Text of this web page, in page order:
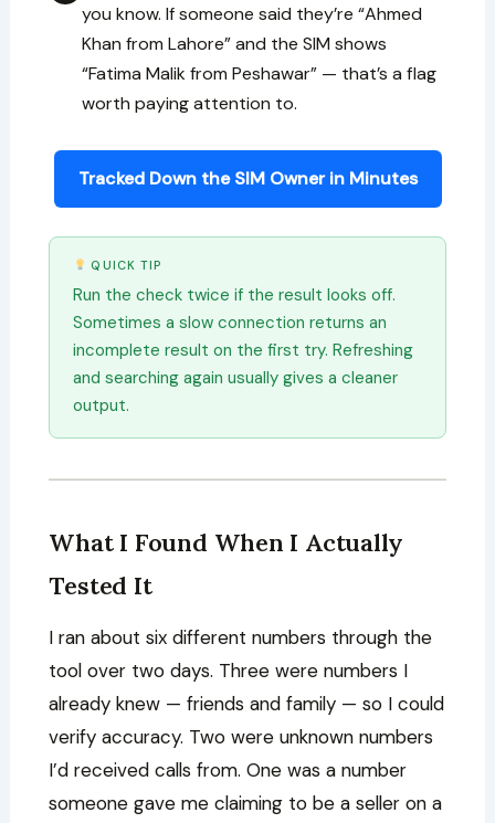
you know. If someone said they’re “Ahmed
Khan from Lahore” and the SIM shows
“Fatima Malik from Peshawar” — that’s a flag
worth paying attention to.
Tracked Down the SIM Owner in Minutes
QUICK TIP
Run the check twice if the result looks off.
Sometimes a slow connection returns an
incomplete result on the first try. Refreshing
and searching again usually gives a cleaner
output.
What I Found When I Actually
Tested It
I ran about six different numbers through the
tool over two days. Three were numbers I
already knew — friends and family — so I could
verify accuracy. Two were unknown numbers
I’d received calls from. One was a number
someone gave me claiming to be a seller on a